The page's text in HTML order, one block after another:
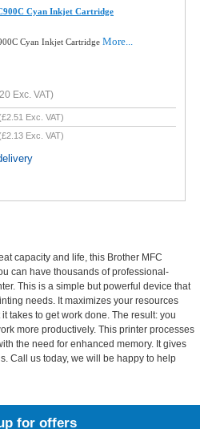
Cyan Inkjet Cartridge
Cyan Inkjet CartridgeMore...
Exc. VAT)
£2.51 Exc. VAT)
£2.13 Exc. VAT)
capacity and life, this Brother MFC
can have thousands of professional-
This is a simple but powerful device that
needs. It maximizes your resources
takes to get work done. The result: you
more productively. This printer processes
the need for enhanced memory. It gives
Call us today, we will be happy to help
for offers